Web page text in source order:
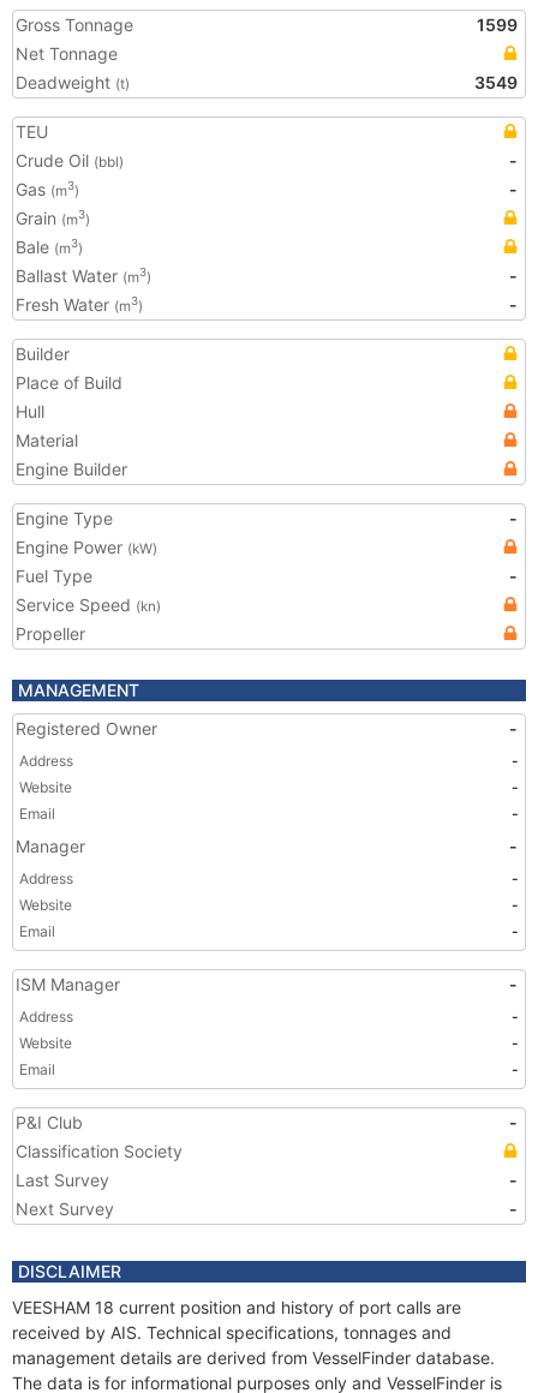
Gross Tonnage
1599
Net Tonnage
Deadweight (t) 3549
TEU
Crude Oil (bbl)
-
Gas (m3)
-
Grain (m3)
Bale (m3)
Ballast Water (m3)
-
Fresh Water (m3) -
Builder
Place of Build
Hull
Material
Engine Builder
Engine Type
-
Engine Power (kW)
Fuel Type
-
Service Speed (kn)
Propeller
MANAGEMENT
Registered Owner
-
Address
-
Website
-
Email
-
Manager -
Address
-
Website
-
Email
-
ISM Manager -
Address
-
Website
-
Email
-
P&I Club
-
Classification Society
Last Survey
-
Next Survey
-
DISCLAIMER
VEESHAM 18 current position and history of port calls are
received by AIS. Technical specifications, tonnages and
management details are derived from VesselFinder database.
The data is for informational purposes only and VesselFinder is